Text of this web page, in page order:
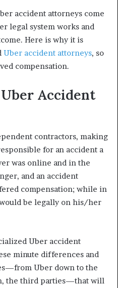
accident attorneys come
legal system works and
Here is why it is
Uber accident attorneys, so
compensation.
Accident
contractors, making
for an accident a
was online and in the
and an accident
compensation; while in
be legally on his/her
Uber accident
minute differences and
Uber down to the
the third parties—that will